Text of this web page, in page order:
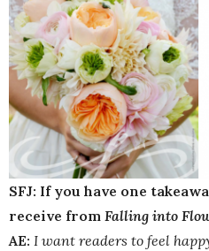
SFJ: If you have one
receive from Falling into
AE: I want readers to feel